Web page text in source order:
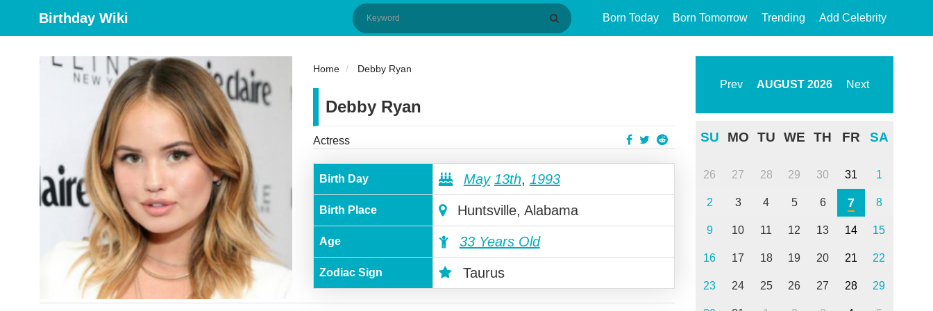
Birthday Wiki Born Today Born Tomorrow Trending Add Celebrity
Home Debby Ryan
Debby Ryan
Actress
Birth Day May 13th, 1993
Birth Place Huntsville, Alabama
Age 33 Years Old
Zodiac Sign Taurus
Prev AUGUST 2026 Next
SU MO TU WE TH FR SA
26 27 28 29 30 31 1
2 3 4 5 6 7 8
9 10 11 12 13 14 15
16 17 18 19 20 21 22
23 24 25 26 27 28 29